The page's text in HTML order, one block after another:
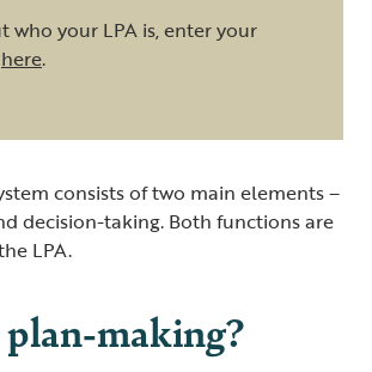
who your LPA is, enter your
here.
consists of two main elements –
decision-taking. Both functions are
LPA.
making?